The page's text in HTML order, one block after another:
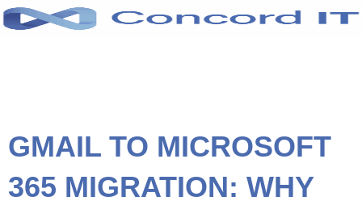
Skip
to
GMAIL TO MICROSOFT
365 MIGRATION: WHY